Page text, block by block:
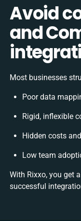
Avoid
and
Most businesses
Poor data
Rigid, inflexible
Hidden costs
Low team
With Rixxo, you get
successful